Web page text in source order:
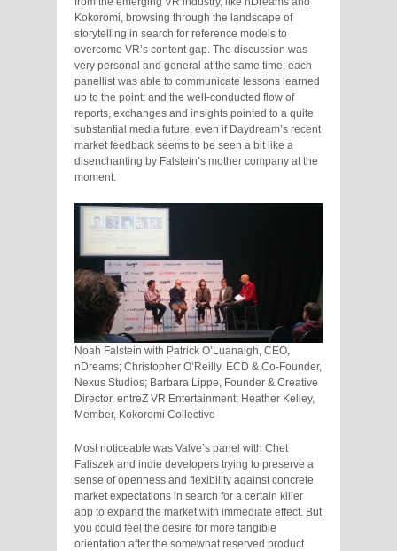
Kokoromi, browsing through the landscape of
storytelling in search for reference models to
overcome VR’s content gap. The discussion was
very personal and general at the same time; each
panellist was able to communicate lessons learned
up to the point; and the well-conducted flow of
reports, exchanges and insights pointed to a quite
substantial media future, even if Daydream’s recent
market feedback seems to be seen a bit like a
disenchanting by Falstein’s mother company at the
moment.
Noah Falstein with Patrick O’Luanaigh, CEO,
nDreams; Christopher O’Reilly, ECD & Co-Founder,
Nexus Studios; Barbara Lippe, Founder & Creative
Director, entreZ VR Entertainment; Heather Kelley,
Member, Kokoromi Collective
Most noticeable was Valve’s panel with Chet
Faliszek and indie developers trying to preserve a
sense of openness and flexibility against concrete
market expectations in search for a certain killer
app to expand the market with immediate effect. But
you could feel the desire for more tangible
orientation after the somewhat reserved product